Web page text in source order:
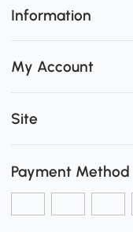
Information
My Account
Site
Payment Method